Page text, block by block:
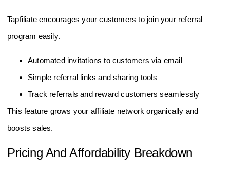
Tapfiliate encourages your customers to join your referral
program easily.
Automated invitations to customers via email
Simple referral links and sharing tools
Track referrals and reward customers seamlessly
This feature grows your affiliate network organically and
boosts sales.
Pricing And Affordability Breakdown